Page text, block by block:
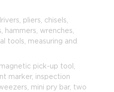
pliers, chisels,
hammers, wrenches,
tools, measuring and
pick-up tool,
marker, inspection
mini pry bar, two